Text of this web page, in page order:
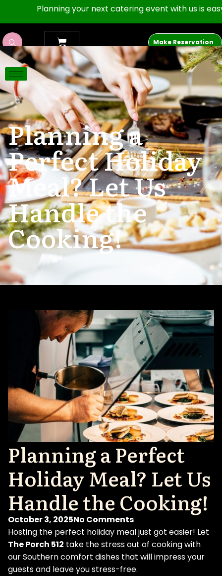
Planning your next catering event with us is easy as
Make Reservation
The Porch 512
Planning a
Perfect Holiday
Meal? Let Us
Handle the
Cooking!
Planning a Perfect
Holiday Meal? Let Us
Handle the Cooking!
October 3, 2025No Comments
Hosting the perfect holiday meal just got easier! Let
The Porch 512 take the stress out of cooking with
our Southern comfort dishes that will impress your
guests and leave you stress-free.